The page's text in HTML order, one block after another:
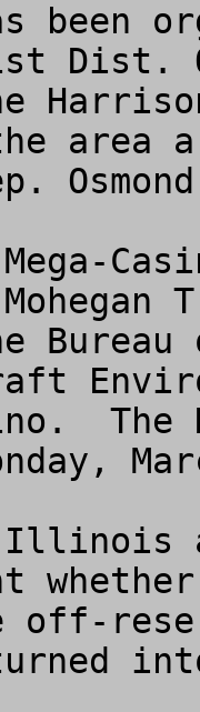
been
area
Mega-
Illinois
off-